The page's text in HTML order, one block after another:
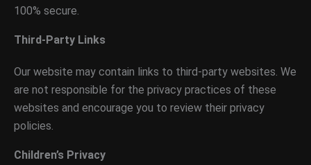
100% secure.
Third-Party Links
Our website may contain links to third-party websites. We
are not responsible for the privacy practices of these
websites and encourage you to review their privacy
policies.
Children’s Privacy